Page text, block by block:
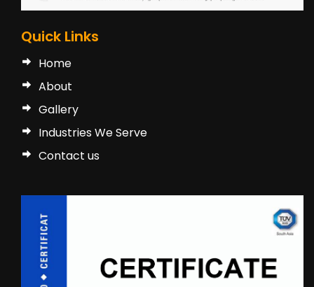
Quick Links
Home
About
Gallery
Industries We Serve
Contact us